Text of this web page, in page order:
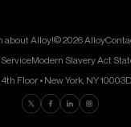
about Alloy!© 2026 Alloy
Modern Slavery Act
Floor • New York, NY 10003
Find us on Twitter
Find us on Facebook
Find us onFind us on